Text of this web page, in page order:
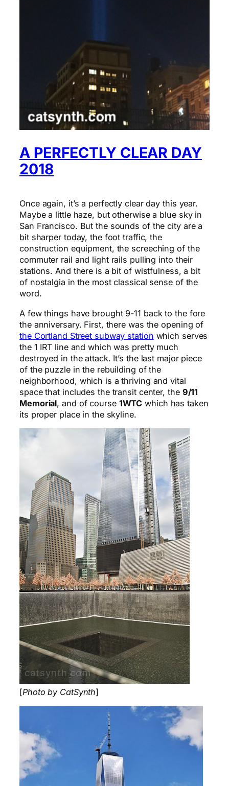
A PERFECTLY CLEAR DAY
2018
Once again, it’s a perfectly clear day this year.
Maybe a little haze, but otherwise a blue sky in
San Francisco. But the sounds of the city are a
bit sharper today, the foot traffic, the
construction equipment, the screeching of the
commuter rail and light rails pulling into their
stations. And there is a bit of wistfulness, a bit
of nostalgia in the most classical sense of the
word.
A few things have brought 9-11 back to the fore
the anniversary. First, there was the opening of
the Cortland Street subway station which serves
the 1 IRT line and which was pretty much
destroyed in the attack. It’s the last major piece
of the puzzle in the rebuilding of the
neighborhood, which is a thriving and vital
space that includes the transit center, the 9/11
Memorial, and of course 1WTC which has taken
its proper place in the skyline.
[Photo by CatSynth]